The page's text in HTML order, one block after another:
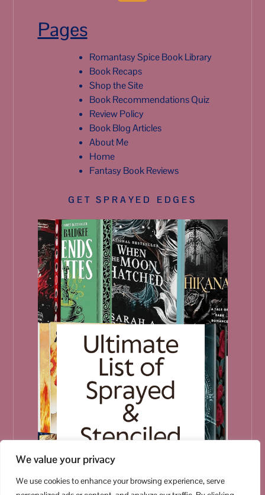
We value your privacy
We use cookies to enhance your browsing experience, serve
Pages
Romantasy Spice Book Library
Book Recaps
Shop the Site
Book Recommendations Quiz
Review Policy
Book Blog Articles
About Me
Home
Fantasy Book Reviews
GET SPRAYED EDGES